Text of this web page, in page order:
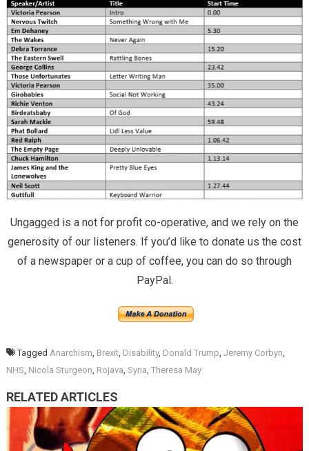
Ungagged is a not for profit co-operative, and we rely on the
generosity of our listeners. If you’d like to donate us the cost
of a newspaper or a cup of coffee, you can do so through
PayPal.
Tagged Anarchism Brexit, Disability, Donald Trump Jeremy Corbyn
NHS Nicola Sturgeon Rojava Syria Theresa May
RELATED ARTICLES